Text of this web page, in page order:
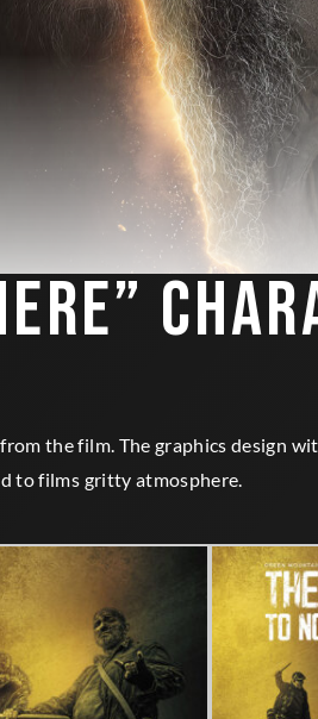
the film. The graphics design
to films gritty atmosphere.